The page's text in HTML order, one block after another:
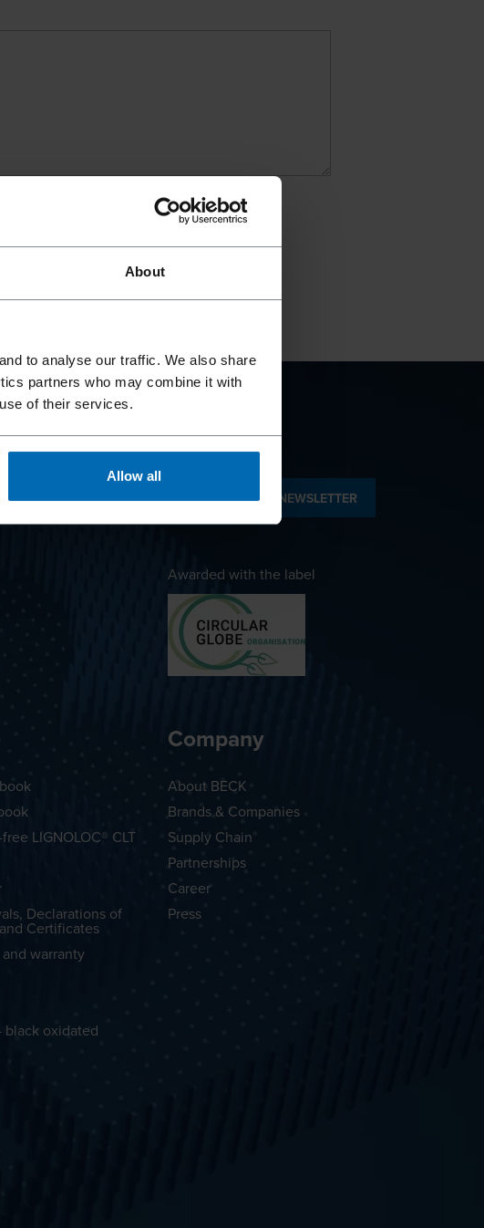
About
to analyse our traffic. We also share
partners who may combine it with
of their services.
Allow all
SUBSCRIBE TO NEWSLETTER
Awarded with the label
LIGNOLOC® CLT
Declarations of
Certificates
warranty
black oxidated
Company
About BECK
Brands & Companies
Supply Chain
Partnerships
Career
Press